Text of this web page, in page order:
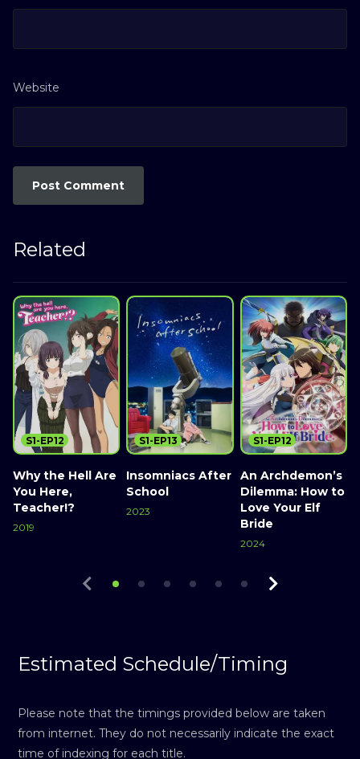
Website
Related
Why the Hell Are
You Here,
Teacher!?
2019
S1-EP12
Insomniacs After
School
2023
S1-EP13
An Archdemon’s
Dilemma: How to
Love Your Elf
Bride
2024
S1-EP12
Estimated Schedule/Timing
Please note that the timings provided below are taken
from internet. They do not necessarily indicate the exact
time of indexing for each title.